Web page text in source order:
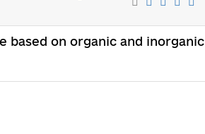
on organic and inorganic